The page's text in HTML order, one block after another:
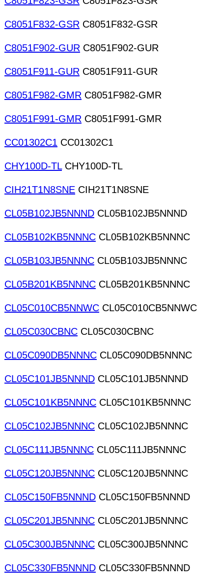
C8051F832-GSR C8051F832-GSR
C8051F902-GUR C8051F902-GUR
C8051F911-GUR C8051F911-GUR
C8051F982-GMR C8051F982-GMR
C8051F991-GMR C8051F991-GMR
CC01302C1 CC01302C1
CHY100D-TLCHY100D-TL
CIH21T1N8SNE CIH21T1N8SNE
CL05B102JB5NNND CL05B102JB5NNND
CL05B102KB5NNNC CL05B102KB5NNNC
CL05B103JB5NNNC CL05B103JB5NNNC
CL05B201KB5NNNC CL05B201KB5NNNC
CL05C010CB5NNWC CL05C010CB5NNWC
CL05C030CBNC CL05C030CBNC
CL05C090DB5NNNC CL05C090DB5NNNC
CL05C101JB5NNND CL05C101JB5NNND
CL05C101KB5NNNC CL05C101KB5NNNC
CL05C102JB5NNNC CL05C102JB5NNNC
CL05C111JB5NNNC CL05C111JB5NNNC
CL05C120JB5NNNC CL05C120JB5NNNC
CL05C150FB5NNND CL05C150FB5NNND
CL05C201JB5NNNC CL05C201JB5NNNC
CL05C300JB5NNNC CL05C300JB5NNNC
CL05C330FB5NNND CL05C330FB5NNND